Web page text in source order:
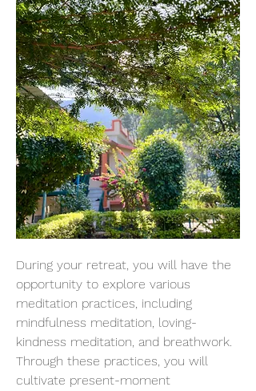
During your retreat, you will have the
opportunity to explore various
meditation practices, including
mindfulness meditation, loving-
kindness meditation, and breathwork.
Through these practices, you will
cultivate present-moment